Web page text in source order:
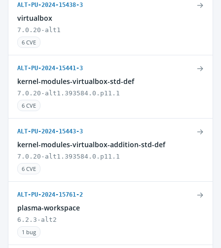
ALT-PU-2024-15438-3
virtualbox
7.0.20-alt1
6 CVE
→
ALT-PU-2024-15441-3
kernel-modules-virtualbox-std-def
7.0.20-alt1.393584.0.p11.1
6 CVE
→
ALT-PU-2024-15443-3
kernel-modules-virtualbox-addition-std-def
7.0.20-alt1.393584.0.p11.1
6 CVE
→
ALT-PU-2024-15761-2
plasma-workspace
6.2.3-alt2
1 bug
→